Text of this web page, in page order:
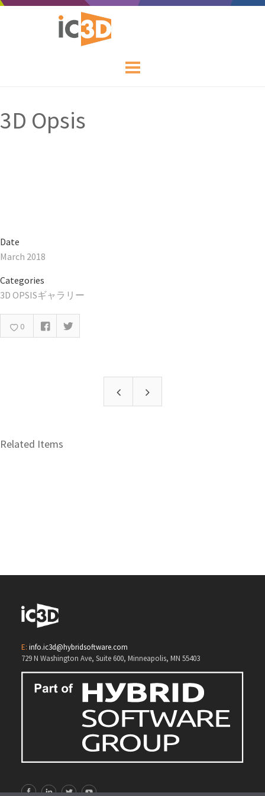
3D Opsis
Date
March 2018
Categories
3D OPSISギャラリー
0
Related Items
E: info.ic3d@hybridsoftware.com
729 N Washington Ave, Suite 600, Minneapolis, MN 55403